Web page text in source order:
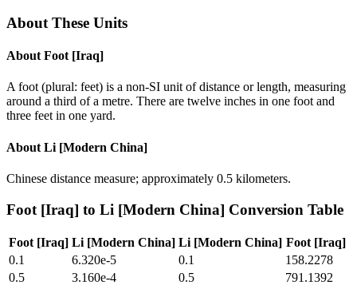
About These Units
About Foot [Iraq]
A foot (plural: feet) is a non-SI unit of distance or length, measuring
around a third of a metre. There are twelve inches in one foot and
three feet in one yard.
About Li [Modern China]
Chinese distance measure; approximately 0.5 kilometers.
Foot [Iraq] to Li [Modern China] Conversion Table
Foot [Iraq] Li [Modern China] Li [Modern China] Foot [Iraq]
0.1
6.320e-5 0.1
158.2278
0.5
3.160e-4 0.5
791.1392